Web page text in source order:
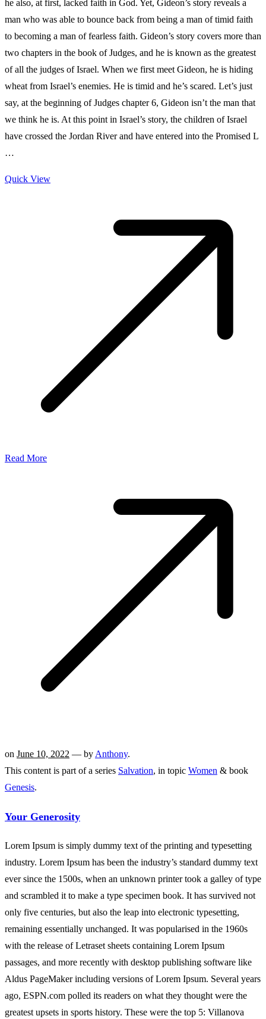
he also, at first, lacked faith in God. Yet, Gideon’s story reveals a
man who was able to bounce back from being a man of timid faith
to becoming a man of fearless faith. Gideon’s story covers more than
two chapters in the book of Judges, and he is known as the greatest
of all the judges of Israel. When we first meet Gideon, he is hiding
wheat from Israel’s enemies. He is timid and he’s scared. Let’s just
say, at the beginning of Judges chapter 6, Gideon isn’t the man that
we think he is. At this point in Israel’s story, the children of Israel
have crossed the Jordan River and have entered into the Promised L
…
Quick View
Read More
on June 10, 2022 — by Anthony.
This content is part of a series Salvation, in topic Women & book
Genesis.
Your Generosity
Lorem Ipsum is simply dummy text of the printing and typesetting
industry. Lorem Ipsum has been the industry’s standard dummy text
ever since the 1500s, when an unknown printer took a galley of type
and scrambled it to make a type specimen book. It has survived not
only five centuries, but also the leap into electronic typesetting,
remaining essentially unchanged. It was popularised in the 1960s
with the release of Letraset sheets containing Lorem Ipsum
passages, and more recently with desktop publishing software like
Aldus PageMaker including versions of Lorem Ipsum. Several years
ago, ESPN.com polled its readers on what they thought were the
greatest upsets in sports history. These were the top 5: Villanova